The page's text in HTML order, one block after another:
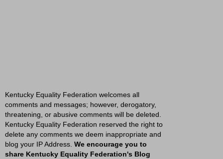
Kentucky Equality Federation welcomes all
comments and messages; however, derogatory,
threatening, or abusive comments will be deleted.
Kentucky Equality Federation reserved the right to
delete any comments we deem inappropriate and
blog your IP Address. We encourage you to
share Kentucky Equality Federation's Blog